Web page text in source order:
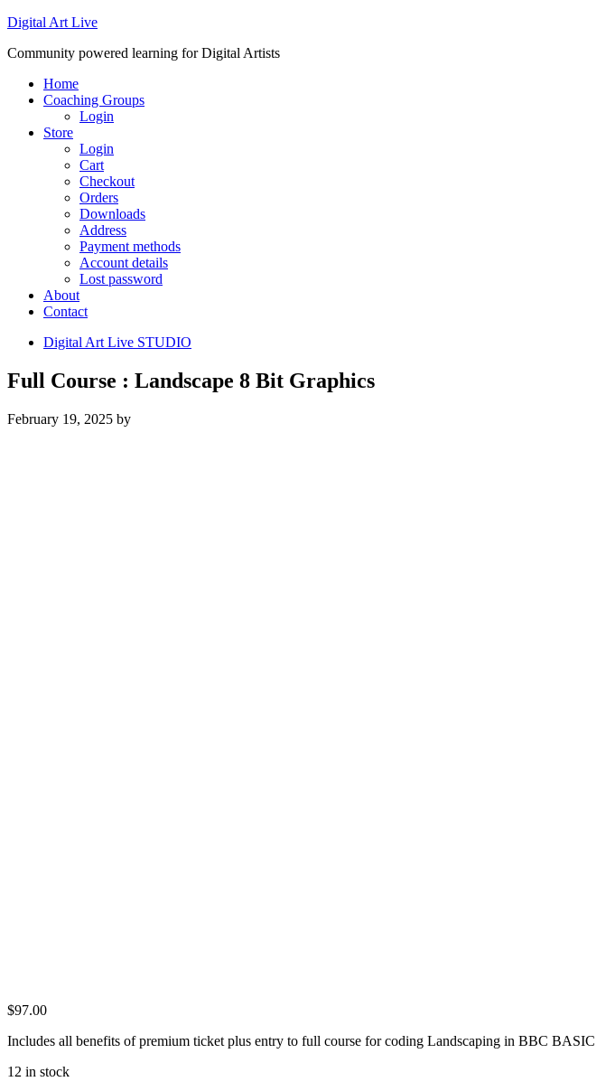
Digital Art Live
Community powered learning for Digital Artists
Home
Coaching Groups
Login
Store
Login
Cart
Checkout
Orders
Downloads
Address
Payment methods
Account details
Lost password
About
Contact
Digital Art Live STUDIO
Full Course : Landscape 8 Bit Graphics
February 19, 2025 by
$97.00
Includes all benefits of premium ticket plus entry to full course for coding Landscaping in BBC BASIC
12 in stock